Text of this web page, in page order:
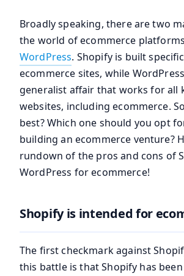
Broadly speaking, there are two
the world of ecommerce
WordPress. Shopify is built
ecommerce sites, while
generalist affair that works for all
websites, including ecommerce.
best? Which one should you opt
building an ecommerce venture?
rundown of the pros and cons of
WordPress for ecommerce!
Shopify is intended for
The first checkmark against
this battle is that Shopify has